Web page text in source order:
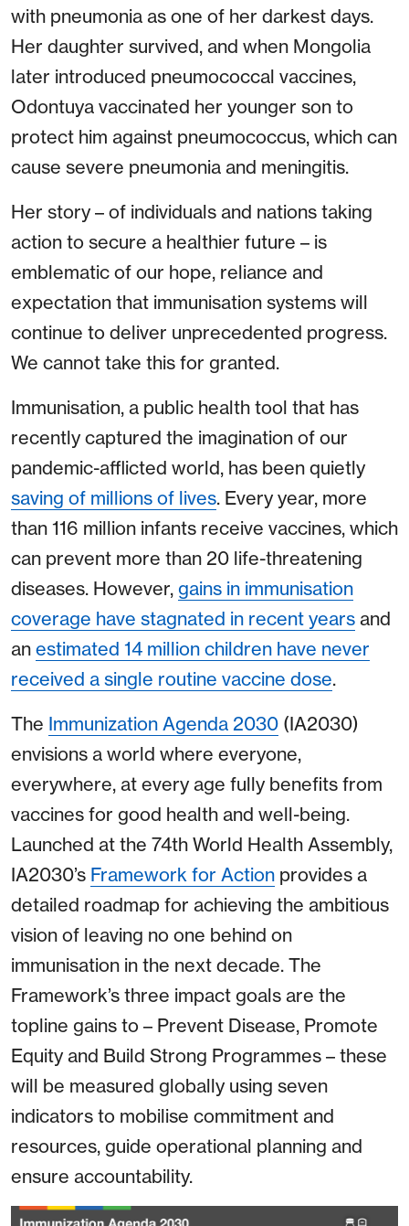
with pneumonia as one of her darkest days.
Her daughter survived, and when Mongolia
later introduced pneumococcal vaccines,
Odontuya vaccinated her younger son to
protect him against pneumococcus, which can
cause severe pneumonia and meningitis.
Her story – of individuals and nations taking
action to secure a healthier future – is
emblematic of our hope, reliance and
expectation that immunisation systems will
continue to deliver unprecedented progress.
We cannot take this for granted.
Immunisation, a public health tool that has
recently captured the imagination of our
pandemic-afflicted world, has been quietly
saving of millions of lives. Every year, more
than 116 million infants receive vaccines, which
can prevent more than 20 life-threatening
diseases. However, gains in immunisation
coverage have stagnated in recent years and
an estimated 14 million children have never
received a single routine vaccine dose.
The Immunization Agenda 2030 (IA2030)
envisions a world where everyone,
everywhere, at every age fully benefits from
vaccines for good health and well-being.
Launched at the 74th World Health Assembly,
IA2030’s Framework for Action provides a
detailed roadmap for achieving the ambitious
vision of leaving no one behind on
immunisation in the next decade. The
Framework’s three impact goals are the
topline gains to – Prevent Disease, Promote
Equity and Build Strong Programmes – these
will be measured globally using seven
indicators to mobilise commitment and
resources, guide operational planning and
ensure accountability.